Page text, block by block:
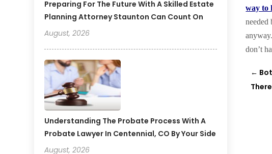
Preparing For The Future With A Skilled Estate
Planning Attorney Staunton Can Count On
August, 2026
Understanding The Probate Process With A
Probate Lawyer In Centennial, CO By Your Side
August, 2026
way to
needed
don’t
←